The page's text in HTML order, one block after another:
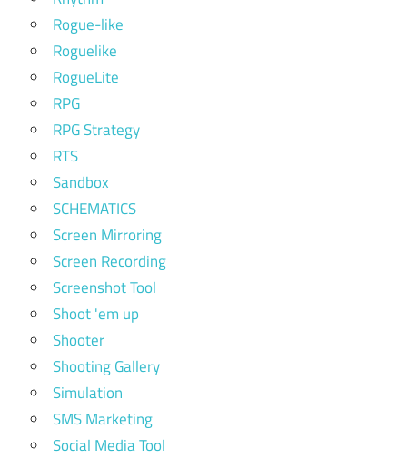
Rogue-like
Roguelike
RogueLite
RPG
RPG Strategy
RTS
Sandbox
SCHEMATICS
Screen Mirroring
Screen Recording
Screenshot Tool
Shoot 'em up
Shooter
Shooting Gallery
Simulation
SMS Marketing
Social Media Tool